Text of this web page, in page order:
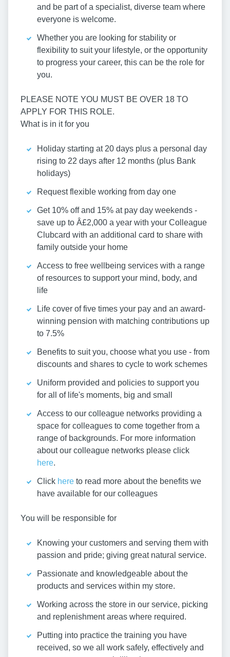
and be part of a specialist, diverse team where
everyone is welcome.
Whether you are looking for stability or
flexibility to suit your lifestyle, or the opportunity
to progress your career, this can be the role for
you.
PLEASE NOTE YOU MUST BE OVER 18 TO
APPLY FOR THIS ROLE.
What is in it for you
Holiday starting at 20 days plus a personal day
rising to 22 days after 12 months (plus Bank
holidays)
Request flexible working from day one
Get 10% off and 15% at pay day weekends -
save up to Â£2,000 a year with your Colleague
Clubcard with an additional card to share with
family outside your home
Access to free wellbeing services with a range
of resources to support your mind, body, and
life
Life cover of five times your pay and an award-
winning pension with matching contributions up
to 7.5%
Benefits to suit you, choose what you use - from
discounts and shares to cycle to work schemes
Uniform provided and policies to support you
for all of life's moments, big and small
Access to our colleague networks providing a
space for colleagues to come together from a
range of backgrounds. For more information
about our colleague networks please click
here.
Click here to read more about the benefits we
have available for our colleagues
You will be responsible for
Knowing your customers and serving them with
passion and pride; giving great natural service.
Passionate and knowledgeable about the
products and services within my store.
Working across the store in our service, picking
and replenishment areas where required.
Putting into practice the training you have
received, so we all work safely, effectively and